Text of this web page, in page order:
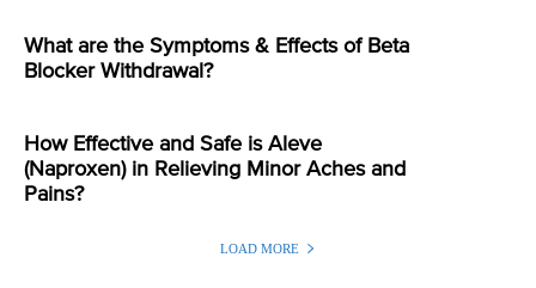
What are the Symptoms & Effects of Beta
Blocker Withdrawal?
How Effective and Safe is Aleve
(Naproxen) in Relieving Minor Aches and
Pains?
LOAD MORE